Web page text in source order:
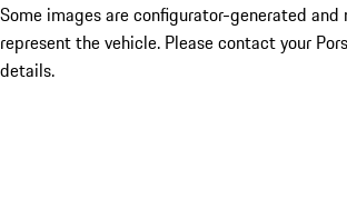
Some images are configurator-generated
represent the vehicle. Please contact your
details.